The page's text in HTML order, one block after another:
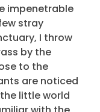
impenetrable
stray
I throw
by the
to the
are noticed
little world